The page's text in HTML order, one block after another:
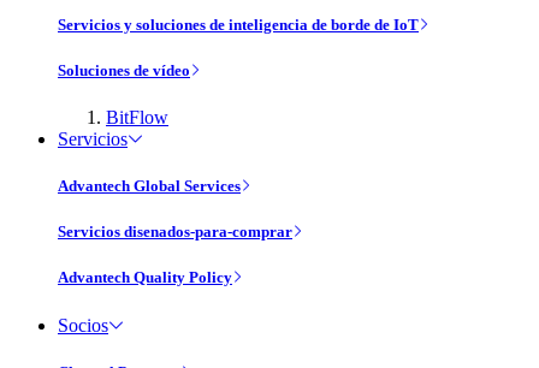
Servicios y soluciones de inteligencia de borde de IoT
Soluciones de vídeo
BitFlow
Servicios
Advantech Global Services
Servicios disenados-para-comprar
Advantech Quality Policy
Socios